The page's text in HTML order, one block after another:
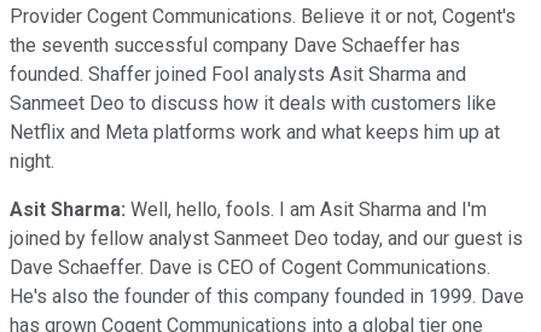
Provider Cogent Communications. Believe it or not, Cogent's
the seventh successful company Dave Schaeffer has
founded. Shaffer joined Fool analysts Asit Sharma and
Sanmeet Deo to discuss how it deals with customers like
Netflix and Meta platforms work and what keeps him up at
night.
Asit Sharma: Well, hello, fools. I am Asit Sharma and I'm
joined by fellow analyst Sanmeet Deo today, and our guest is
Dave Schaeffer. Dave is CEO of Cogent Communications.
He's also the founder of this company founded in 1999. Dave
has grown Cogent Communications into a global tier one